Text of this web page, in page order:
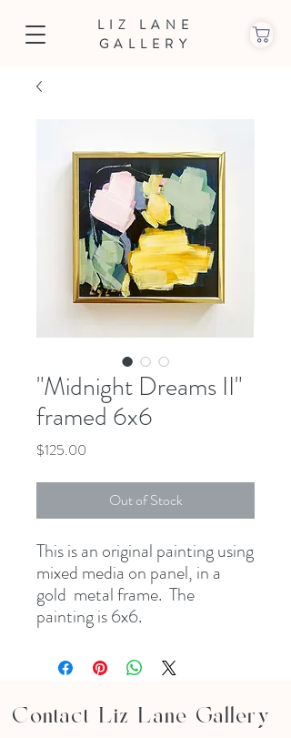
LIZ LANE
GALLERY
"Midnight Dreams II"
framed 6x6
$125.00
Out of Stock
This is an original painting using
mixed media on panel, in a
gold metal frame. The
painting is 6x6.
Contact Liz Lane Gallery